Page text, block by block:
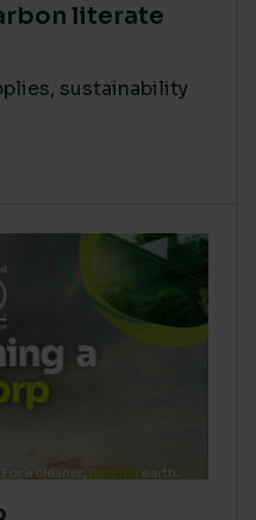
literate
sustainability